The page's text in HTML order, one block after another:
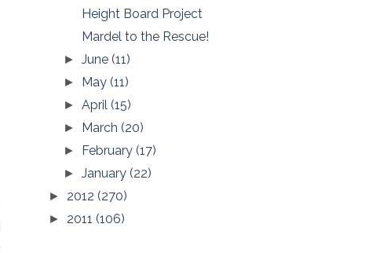
Height Board Project
Mardel to the Rescue!
►June(11)
► May(11)
►April(15)
► March(20)
► February(17)
►January(22)
► 2012 (270)
► 2011 (106)